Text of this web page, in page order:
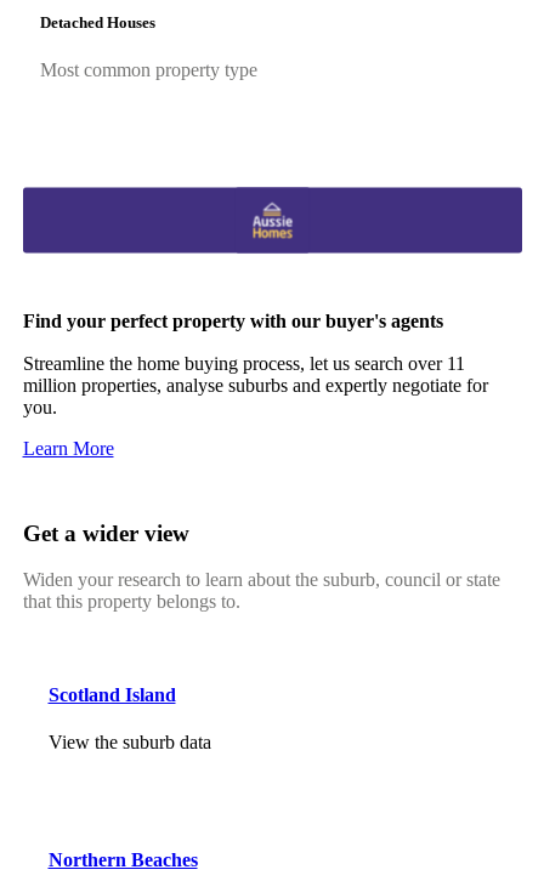
Detached Houses
Most common property type
Find your perfect property with our buyer's agents
Streamline the home buying process, let us search over 11
million properties, analyse suburbs and expertly negotiate for
you.
Learn More
Get a wider view
Widen your research to learn about the suburb, council or state
that this property belongs to.
Scotland Island
View the suburb data
Northern Beaches